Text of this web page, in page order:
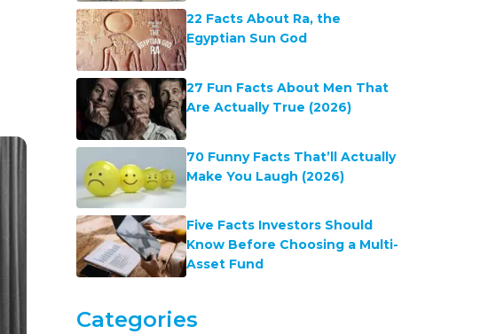
22 Facts About Ra, the
Egyptian Sun God
27 Fun Facts About Men That
Are Actually True (2026)
70 Funny Facts That’ll Actually
Make You Laugh (2026)
Five Facts Investors Should
Know Before Choosing a Multi-
Asset Fund
Categories